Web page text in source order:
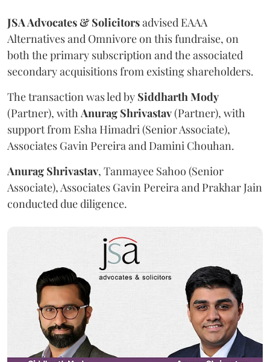
JSA Advocates & Solicitorsadvised EAAA
Alternatives and Omnivore on this fundraise, on
both the primary subscription and the associated
secondary acquisitions from existing shareholders.
The transaction was led by Siddharth Mody
(Partner), with Anurag Shrivastav(Partner), with
support from Esha Himadri (Senior Associate),
Associates Gavin Pereira and Damini Chouhan.
Anurag Shrivastav, Tanmayee Sahoo (Senior
Associate), Associates Gavin Pereira and Prakhar Jain
conducted due diligence.